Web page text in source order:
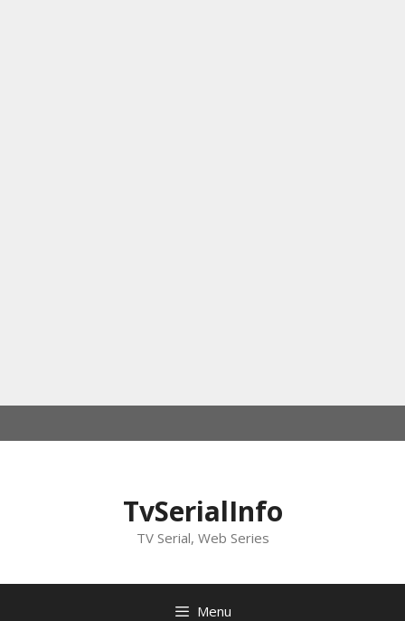
to
TvSerialInfo
TV Serial, Web Series
Menu